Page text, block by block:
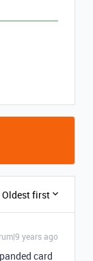
Oldest first
years ago
card